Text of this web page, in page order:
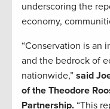
underscoring the
economy,
“Conservation is an
and the bedrock of
nationwide,” said
of the Theodore
Partnership. “This